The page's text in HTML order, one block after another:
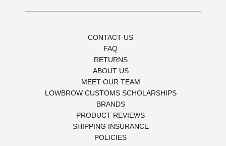
CONTACT US
FAQ
RETURNS
ABOUT US
MEET OUR TEAM
LOWBROW CUSTOMS SCHOLARSHIPS
BRANDS
PRODUCT REVIEWS
SHIPPING INSURANCE
POLICIES